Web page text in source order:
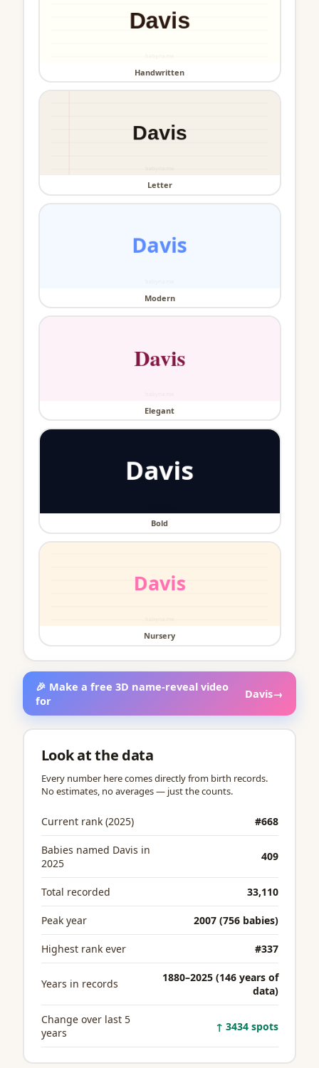
Handwritten
Letter
Modern
Elegant
Bold
Nursery
🎉 Make a free 3D name-reveal video
for
Davis→
Look at the data
Every number here comes directly from birth records.
No estimates, no averages — just the counts.
Current rank (2025) #668
Babies named Davis in
2025
409
Total recorded 33,110
Peak year 2007 (756 babies)
Highest rank ever #337
Years in records
1880–2025 (146 years of
data)
Change over last 5
years
↑ 3434 spots